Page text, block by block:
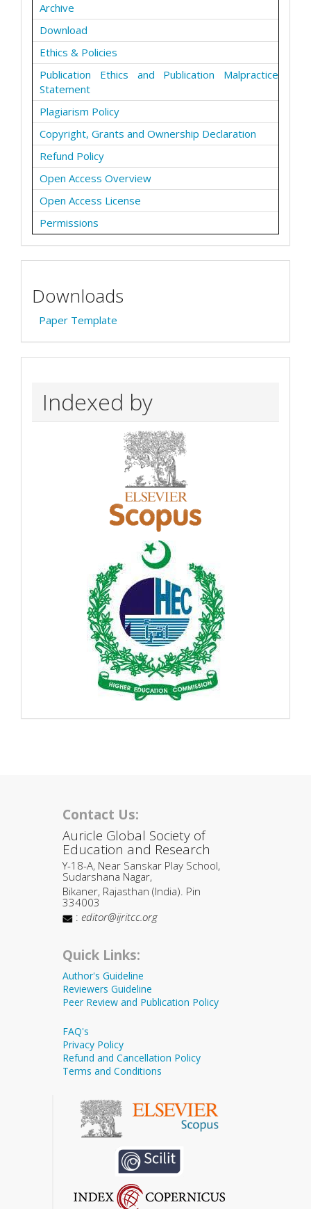
Archive
Download
Ethics & Policies
Publication Ethics and Publication Malpractice
Statement
Plagiarism Policy
Copyright, Grants and Ownership Declaration
Refund Policy
Open Access Overview
Open Access License
Permissions
Downloads
Paper Template
Indexed by
Contact Us:
Auricle Global Society of
Education and Research
Y-18-A, Near Sanskar Play School,
Sudarshana Nagar,
Bikaner, Rajasthan (India). Pin
334003
: editor@ijritcc.org
Quick Links:
Author's Guideline
Reviewers Guideline
Peer Review and Publication Policy
FAQ's
Privacy Policy
Refund and Cancellation Policy
Terms and Conditions